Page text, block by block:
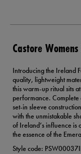
Castore
Introducing the Ireland
quality, lightweight
this warm-up ritual sits
performance. Complete
set-in sleeve
with the unmistakable
of Ireland’s influence
the essence of the
Style code: